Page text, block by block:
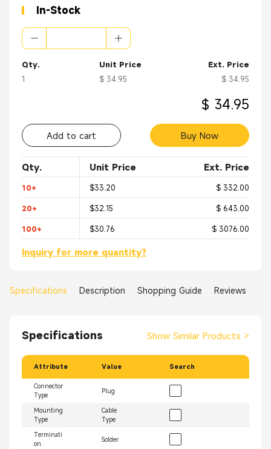
In-Stock
Qty.
1
Unit Price
$ 34.95
Ext. Price
$ 34.95
$ 34.95
Add to cart Buy Now
Qty. Unit Price Ext. Price
10+ $33.20 $ 332.00
20+ $32.15 $ 643.00
100+ $30.76 $ 3076.00
Inquiry for more quantity?
Specifications Description Shopping Guide Reviews
Specifications Show Similar Products >
Attribute Value Search
Connector
Type
Plug
Mounting
Type
Cable
Type
Terminati
on
Solder